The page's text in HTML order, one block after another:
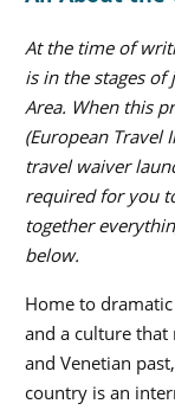
At the time of
is in the stages of
Area. When this
(European Travel
travel waiver
required for you
together
below.
Home to
and a culture that
and Venetian
country is an